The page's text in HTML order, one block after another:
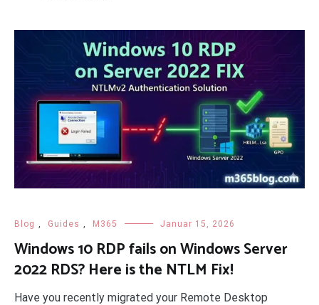
Blog Guides M365 Januar 15, 2026
Windows 10 RDP fails on Windows Server
2022 RDS? Here is the NTLM Fix!
Have you recently migrated your Remote Desktop